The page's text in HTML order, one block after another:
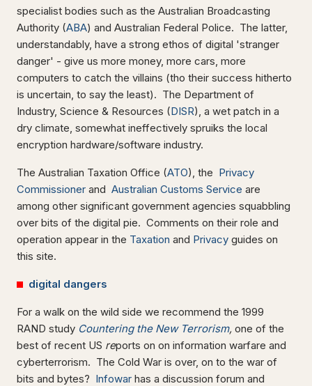
specialist bodies such as the Australian Broadcasting
Authority (ABA) and Australian Federal Police. The latter,
understandably, have a strong ethos of digital 'stranger
danger' - give us more money, more cars, more
computers to catch the villains (tho their success hitherto
is uncertain, to say the least). The Department of
Industry, Science & Resources (DISR), a wet patch in a
dry climate, somewhat ineffectively spruiks the local
encryption hardware/software industry.
The Australian Taxation Office (ATO), the Privacy
Commissioner and Australian Customs Service are
among other significant government agencies squabbling
over bits of the digital pie. Comments on their role and
operation appear in the Taxation and Privacy guides on
this site.
digital dangers
For a walk on the wild side we recommend the 1999
RAND study Countering the New Terrorism, one of the
best of recent US reports on on information warfare and
cyberterrorism. The Cold War is over, on to the war of
bits and bytes? Infowar has a discussion forum and